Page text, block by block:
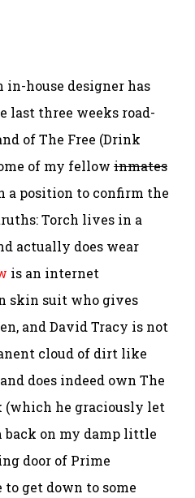
house designer has
last three weeks road-
of The Free (Drink
of my fellow inmates
a position to confirm the
Torch lives in a
actually does wear
is an internet
skin suit who gives
and David Tracy is not
cloud of dirt like
does indeed own The
(which he graciously let
back on my damp little
door of Prime
get down to some